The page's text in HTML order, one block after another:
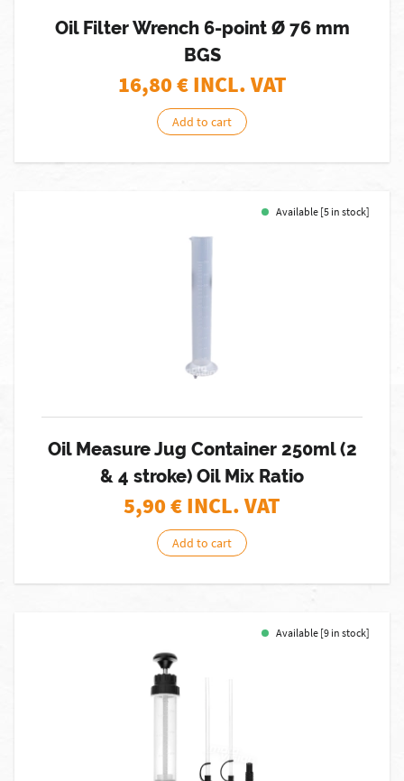
Oil Filter Wrench 6-point Ø 76 mm
BGS
16,80€ INCL. VAT
Add to cart
Available [5 in stock]
Oil Measure Jug Container 250ml (2
& 4 stroke) Oil Mix Ratio
5,90€ INCL. VAT
Add to cart
Available [9 in stock]